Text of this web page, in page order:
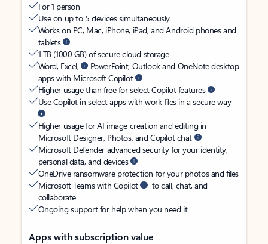
For 1 person
Use on up to 5 devices simultaneously
Works on PC, Mac, iPhone, iPad, and Android phones and
tablets
1 TB (1000 GB) of secure cloud storage
Word, Excel,
PowerPoint, Outlook and OneNote desktop
apps with Microsoft Copilot
Higher usage than free for select Copilot features
Use Copilot in select apps with work files in a secure way
Higher usage for AI image creation and editing in
Microsoft Designer, Photos, and Copilot chat
Microsoft Defender advanced security for your identity,
personal data, and devices
OneDrive ransomware protection for your photos and files
Microsoft Teams with Copilot
to call, chat, and
collaborate
Ongoing support for help when you need it
Apps with subscription value